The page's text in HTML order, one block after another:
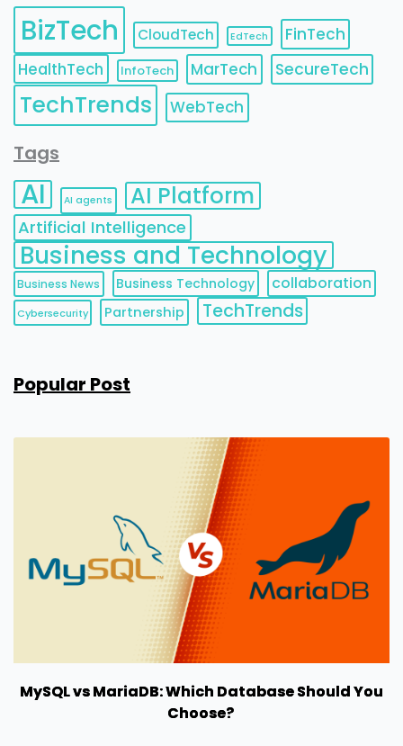
BizTech CloudTech EdTech
FinTech
HealthTech
InfoTech MarTech SecureTech
TechTrends WebTech
Tags
AI AI agents AI Platform
Artificial Intelligence
Business and Technology
Business News Business Technology collaboration
Cybersecurity Partnership TechTrends
Popular Post
MySQL vs MariaDB: Which Database Should You
Choose?